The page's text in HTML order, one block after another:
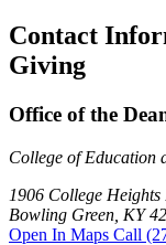
Contact
Giving
Office of the
College of Education
1906 College Heights
Bowling Green, KY
Open In Maps Call